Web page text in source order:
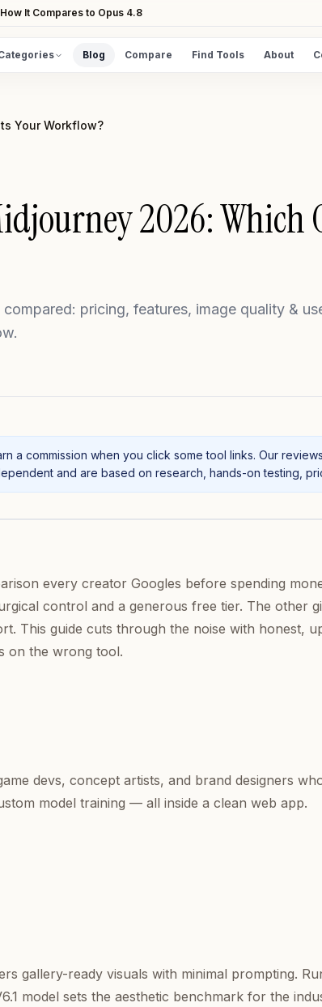
It Compares to Opus 4.8
Blog Compare Find Tools About
All Tools
Your Workflow?
2026: Which
pricing, features, image quality &
a commission when you click some tool links. Our
and are based on research, hands-on testing,
every creator Googles before spending
control and a generous free tier. The other
This guide cuts through the noise with honest,
on the wrong tool.
devs, concept artists, and brand designers
model training — all inside a clean web app.
gallery-ready visuals with minimal prompting.
model sets the aesthetic benchmark for the